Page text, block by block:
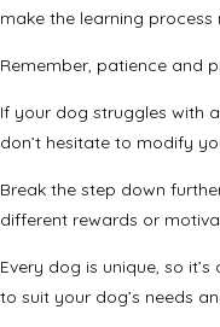
make the learning
Remember, patience and
If your dog struggles with
don’t hesitate to modify
Break the step down
different rewards or
Every dog is unique, so
to suit your dog’s needs